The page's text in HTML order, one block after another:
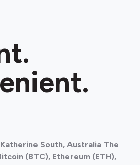
South, Australia The
(BTC), Ethereum (ETH),